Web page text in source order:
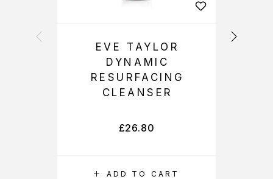
ADD TO CART
EVE TAYLOR
DYNAMIC
RESURFACING
CLEANSER
£26.80